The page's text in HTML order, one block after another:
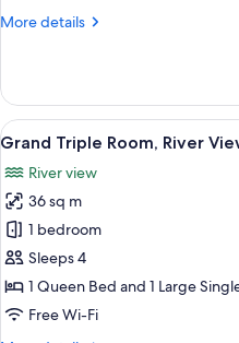
River
More details
More
Twin
Room
(Pool
River
View)
View
all
photos
for
Grand
Triple
Room,
River
8
Grand Triple Room, River
River view
36 sq m
1 bedroom
Sleeps 4
1 Queen Bed and 1 Large
Free Wi-Fi